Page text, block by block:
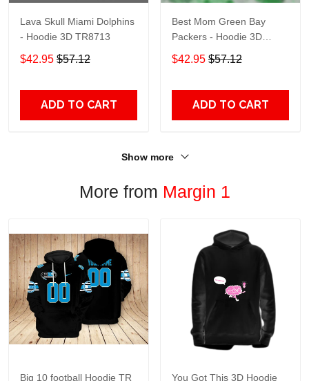
Lava Skull Miami Dolphins
- Hoodie 3D TR8713
$42.95 $57.12
ADD TO CART
Best Mom Green Bay
Packers - Hoodie 3D
TR9441
$42.95 $57.12
ADD TO CART
Show more
More from Margin 1
Big 10 football Hoodie TR You Got This 3D Hoodie